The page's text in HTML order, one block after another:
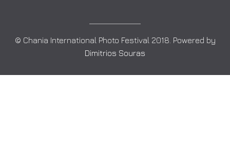
© Chania International Photo Festival 2018. Powered by
Dimitrios Souras